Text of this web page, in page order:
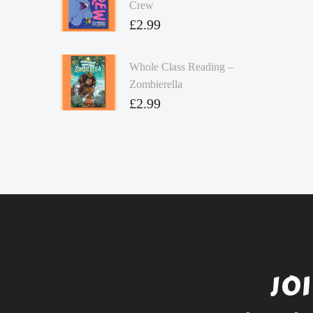
Crew
£2.99
Whole Class Reading –
Zombierella
£2.99